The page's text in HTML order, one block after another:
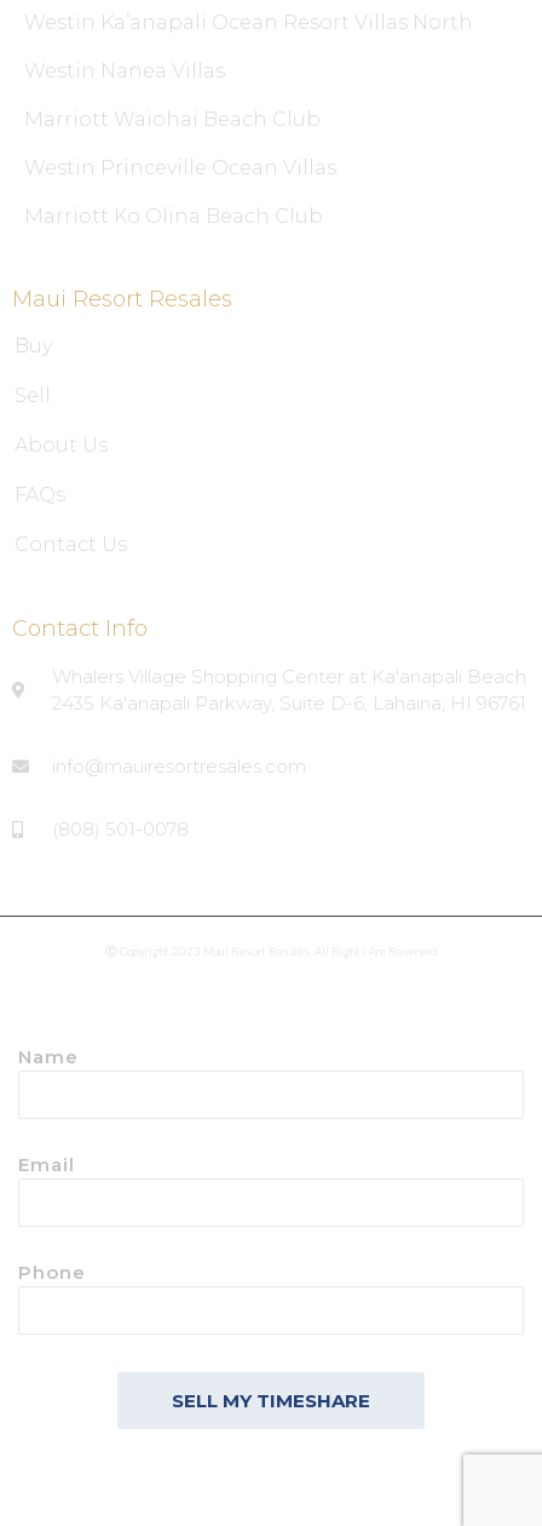
Westin Ka’anapali Ocean Resort Villas North
Westin Nanea Villas
Marriott Waiohai Beach Club
Westin Princeville Ocean Villas
Marriott Ko Olina Beach Club
Maui Resort Resales
Buy
Sell
About Us
FAQs
Contact Us
Contact Info
Whalers Village Shopping Center at Ka'anapali Beach
2435 Ka'anapali Parkway, Suite D-6, Lahaina, HI 96761
info@mauiresortresales.com
(808) 501-0078
Ⓒ Copyright 2023 Maui Resort Resales. All Rights Are Reserved
Name
Email
Phone
SELL MY TIMESHARE